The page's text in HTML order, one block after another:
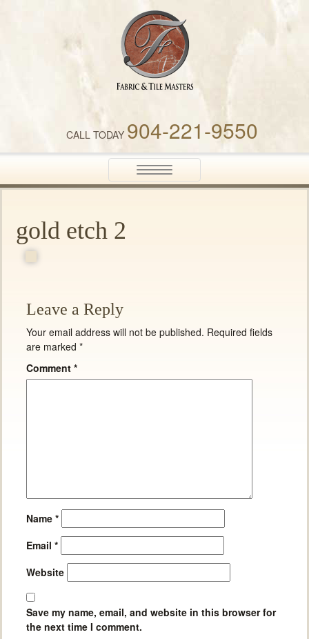
Fabric & Tile Masters
CALL TODAY 904-221-9550
Toggle
navigation
gold etch 2
Leave a Reply
Your email address will not be published. Required fields
are marked *
Comment *
Name *
Email *
Website
Save my name, email, and website in this browser for
the next time I comment.